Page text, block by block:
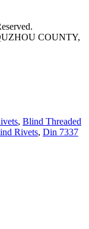
COUNTY,
, Blind Threaded
Rivets, Din 7337